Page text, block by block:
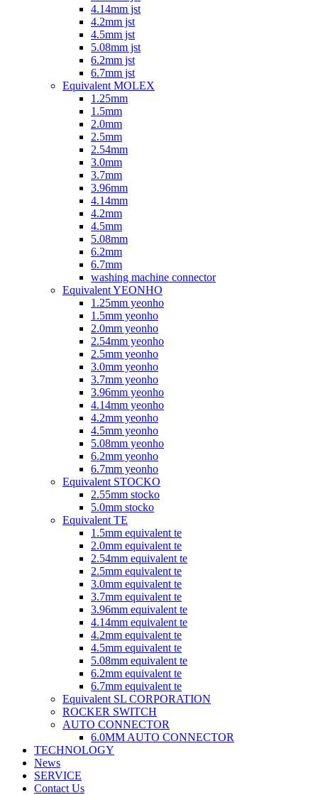
4.14mm jst
4.2mm jst
4.5mm jst
5.08mm jst
6.2mm jst
6.7mm jst
Equivalent MOLEX
1.25mm
1.5mm
2.0mm
2.5mm
2.54mm
3.0mm
3.7mm
3.96mm
4.14mm
4.2mm
4.5mm
5.08mm
6.2mm
6.7mm
washing machine connector
Equivalent YEONHO
1.25mm yeonho
1.5mm yeonho
2.0mm yeonho
2.54mm yeonho
2.5mm yeonho
3.0mm yeonho
3.7mm yeonho
3.96mm yeonho
4.14mm yeonho
4.2mm yeonho
4.5mm yeonho
5.08mm yeonho
6.2mm yeonho
6.7mm yeonho
Equivalent STOCKO
2.55mm stocko
5.0mm stocko
Equivalent TE
1.5mm equivalent te
2.0mm equivalent te
2.54mm equivalent te
2.5mm equivalent te
3.0mm equivalent te
3.7mm equivalent te
3.96mm equivalent te
4.14mm equivalent te
4.2mm equivalent te
4.5mm equivalent te
5.08mm equivalent te
6.2mm equivalent te
6.7mm equivalent te
Equivalent SL CORPORATION
ROCKER SWITCH
AUTO CONNECTOR
6.0MM AUTO CONNECTOR
TECHNOLOGY
News
SERVICE
Contact Us